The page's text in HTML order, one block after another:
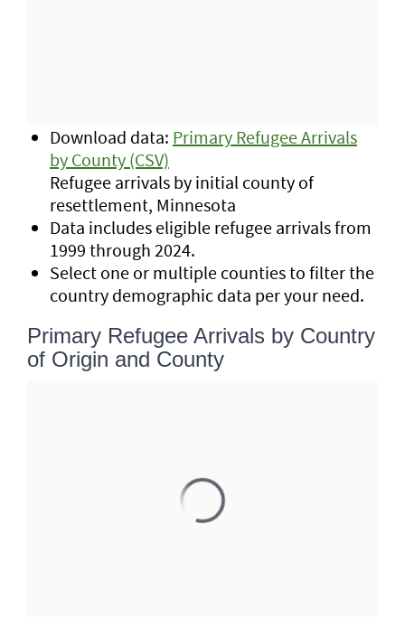
Download data: Primary Refugee Arrivals
by County (CSV)
Refugee arrivals by initial county of
resettlement, Minnesota
Data includes eligible refugee arrivals from
1999 through 2024.
Select one or multiple counties to filter the
country demographic data per your need.
Primary Refugee Arrivals by Country
of Origin and County